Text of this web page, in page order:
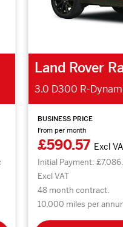
Land Rover
3.0 D300 R-
BUSINESS PRICE
From per month
£590.57 Excl
Initial Payment:
Excl VAT
48 month contract.
10,000 miles per